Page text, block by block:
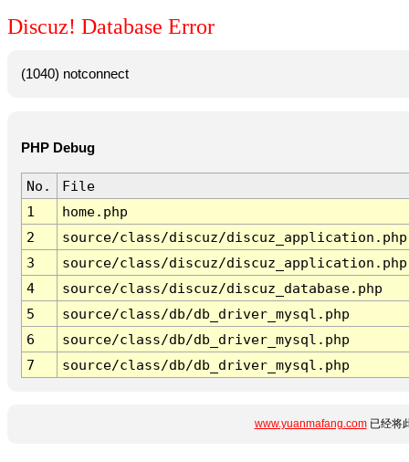
Discuz! Database Error
(1040) notconnect
PHP Debug
No.
File
1
home.php
2
source/class/discuz/discuz_application.php
3
source/class/discuz/discuz_application.php
4
source/class/discuz/discuz_database.php
5
source/class/db/db_driver_mysql.php
6
source/class/db/db_driver_mysql.php
7
source/class/db/db_driver_mysql.php
www.yuanmafang.com已经将